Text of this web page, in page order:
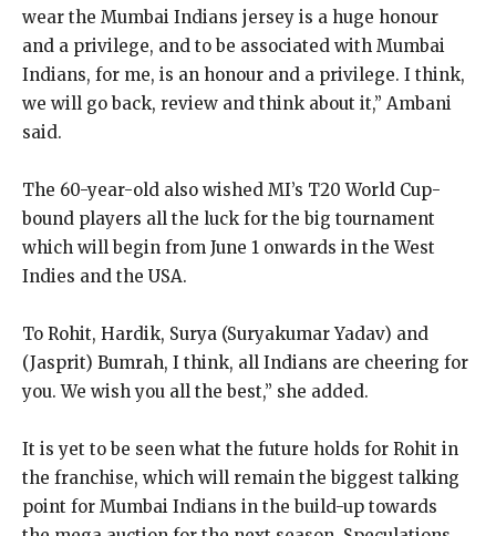
wear the Mumbai Indians jersey is a huge honour
and a privilege, and to be associated with Mumbai
Indians, for me, is an honour and a privilege. I think,
we will go back, review and think about it,” Ambani
said.
The 60-year-old also wished MI’s T20 World Cup-
bound players all the luck for the big tournament
which will begin from June 1 onwards in the West
Indies and the USA.
To Rohit, Hardik, Surya (Suryakumar Yadav) and
(Jasprit) Bumrah, I think, all Indians are cheering for
you. We wish you all the best,” she added.
It is yet to be seen what the future holds for Rohit in
the franchise, which will remain the biggest talking
point for Mumbai Indians in the build-up towards